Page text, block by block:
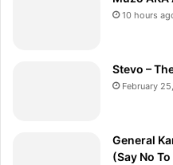
10 hours
Stevo –
February
General
(Say No